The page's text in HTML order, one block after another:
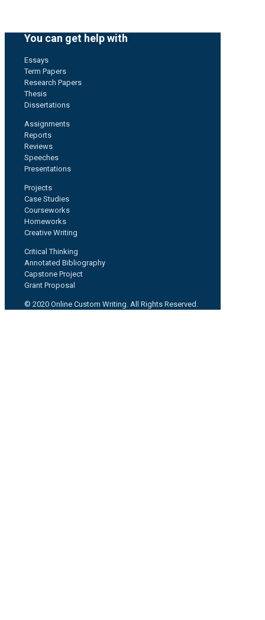
You can get help with
Essays
Term Papers
Research Papers
Thesis
Dissertations
Assignments
Reports
Reviews
Speeches
Presentations
Projects
Case Studies
Courseworks
Homeworks
Creative Writing
Critical Thinking
Annotated Bibliography
Capstone Project
Grant Proposal
© 2020 Online Custom Writing. All Rights Reserved.